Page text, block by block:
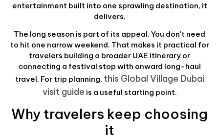
entertainment built into one sprawling destination, it
delivers.
The long season is part of its appeal. You don't need
to hit one narrow weekend. That makes it practical for
travelers building a broader UAE itinerary or
connecting a festival stop with onward long-haul
travel. For trip planning, this Global Village Dubai
visit guide is a useful starting point.
Why travelers keep choosing
it